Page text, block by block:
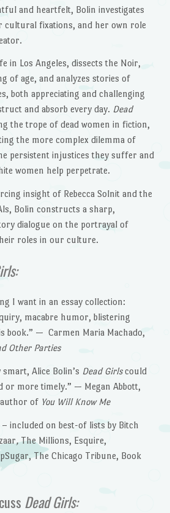
and heartfelt, Bolin investigates
cultural fixations, and her own role
in Los Angeles, dissects the Noir,
of age, and analyzes stories of
both appreciating and challenging
and absorb every day. Dead
the trope of dead women in fiction,
the more complex dilemma of
persistent injustices they suffer and
women help perpetrate.
insight of Rebecca Solnit and the
Bolin constructs a sharp,
dialogue on the portrayal of
roles in our culture.
I want in an essay collection:
macabre humor, blistering
book.” — Carmen Maria Machado,
Other Parties
Alice Bolin’s Dead Girlscould
or more timely.” — Megan Abbott,
of You Will Know Me
included on best-of lists by Bitch
,The Millions, Esquire,
The Chicago Tribune, Book
Dead Girls: